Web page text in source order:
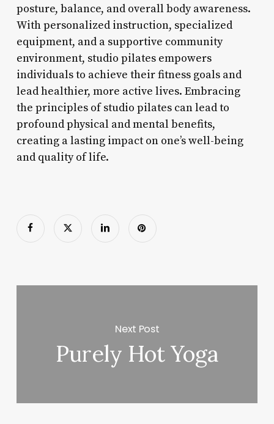
posture, balance, and overall body awareness.
With personalized instruction, specialized
equipment, and a supportive community
environment, studio pilates empowers
individuals to achieve their fitness goals and
lead healthier, more active lives. Embracing
the principles of studio pilates can lead to
profound physical and mental benefits,
creating a lasting impact on one’s well-being
and quality of life.
Next Post
Purely Hot Yoga